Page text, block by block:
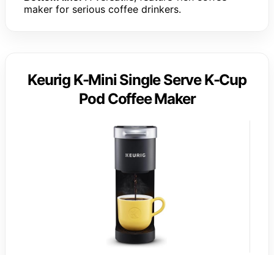
maker for serious coffee drinkers.
Keurig K-Mini Single Serve K-Cup
Pod Coffee Maker